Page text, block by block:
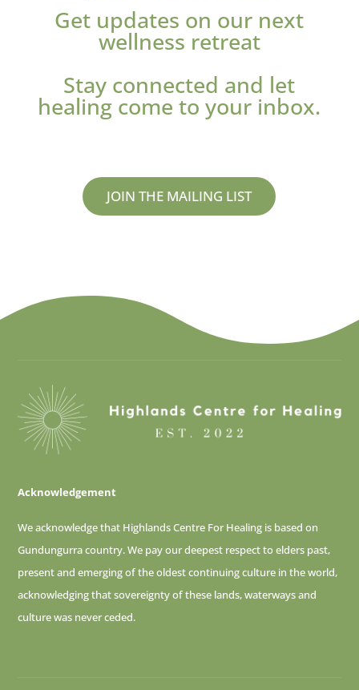
Get updates on our next
wellness retreat
Stay connected and let
healing come to your inbox.
JOIN THE MAILING LIST
Acknowledgement
We acknowledge that Highlands Centre For Healing is based on
Gundungurra country. We pay our deepest respect to elders past,
present and emerging ofthe oldest continuing culture in the world,
acknowledging that sovereignty of these lands, waterways and
culture was never ceded.